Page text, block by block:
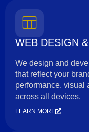
WEB DESIGN
We design and
that reflect your
performance, visual
across all devices.
LEARN MORE